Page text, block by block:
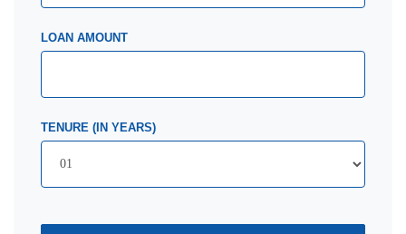
LOAN AMOUNT
TENURE (IN YEARS)